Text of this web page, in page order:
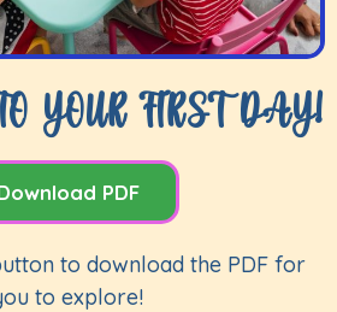
YOUR FIRST DAY!
PDF
to download the PDF for
to explore!